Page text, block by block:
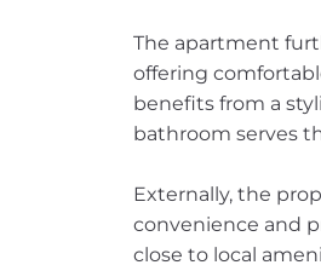
The apartment
offering
benefits from a
bathroom serves
Externally, the
convenience and
close to local